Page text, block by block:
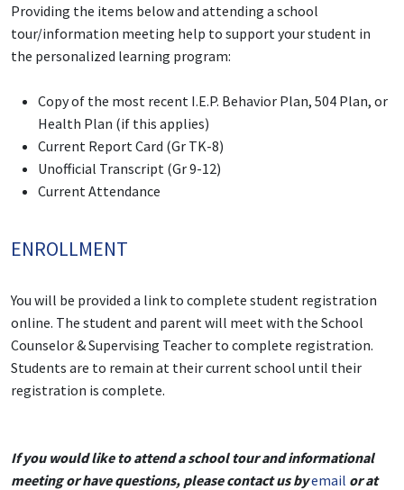
Providing the items below and attending a school
tour/information meeting help to support your student in
the personalized learning program:
Copy of the most recent I.E.P. Behavior Plan, 504 Plan, or
Health Plan (if this applies)
Current Report Card (Gr TK-8)
Unofficial Transcript (Gr 9-12)
Current Attendance
ENROLLMENT
You will be provided a link to complete student registration
online. The student and parent will meet with the School
Counselor & Supervising Teacher to complete registration.
Students are to remain at their current school until their
registration is complete.
If you would like to attend a school tour and informational
meeting or have questions, please contact us byemail or at